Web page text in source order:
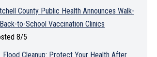
County Public Health Announces Walk-
to-School Vaccination Clinics
8/5
Flood Cleanup: Protect Your Health After